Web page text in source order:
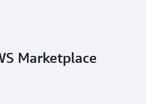
Marketplace